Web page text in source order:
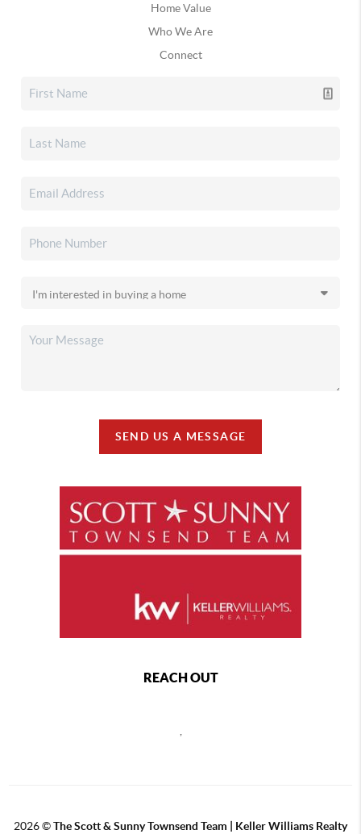
Home Value
Who We Are
Connect
SEND US A MESSAGE
REACH OUT
,
2026©The Scott & Sunny Townsend Team | Keller Williams Realty